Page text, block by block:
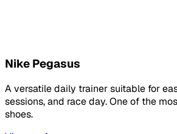
Nike Pegasus
A versatile daily trainer suitable for
sessions, and race day. One of the
shoes.